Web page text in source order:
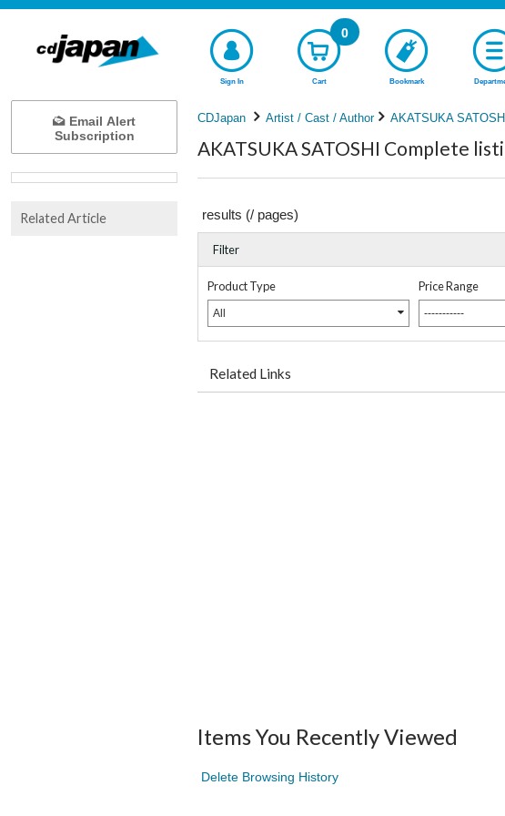
Sign In Cart
0
Bookmark
CDJapan Artist / Cast / Author AKATSUKA SATOSHI
AKATSUKA SATOSHI Complete
results (/ pages)
Filter
Product Type
All
Price Range
-----------
Related Links
Items You Recently Viewed
Delete Browsing History
Email Alert
Subscription
Related Article